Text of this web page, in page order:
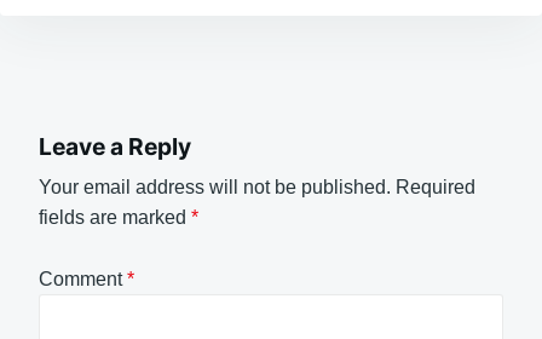
Leave a Reply
Your email address will not be published. Required
fields are marked *
Comment*